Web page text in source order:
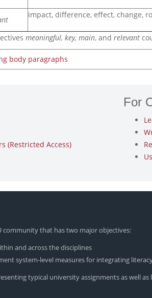
impact, difference, effect, change,
meaningful, key, main, and relevant
body paragraphs
(Restricted Access)
For
community that has two major objectives:
and across the disciplines
system-level measures for integrating
typical university assignments as well